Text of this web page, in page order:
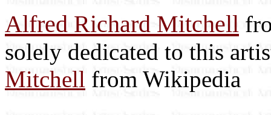
Alfred Richard Mitchell
solely dedicated to this
Mitchell from Wikipedia